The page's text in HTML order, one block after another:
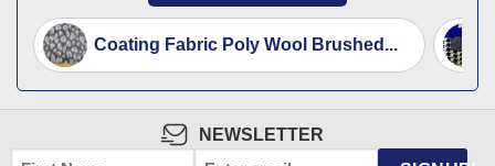
Coating Fabric Poly Wool Brushed...
NEWSLETTER
FIRST
EMAIL